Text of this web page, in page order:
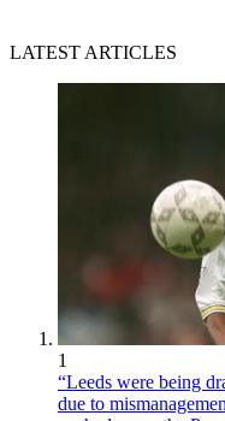
LATEST ARTICLES
1
“Leeds were being
due to